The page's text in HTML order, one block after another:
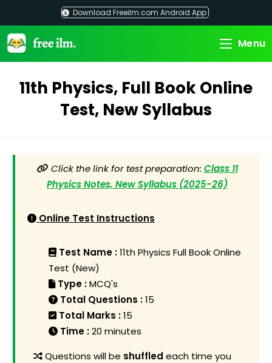
content
Download Freeilm.com Android App
Menu
11th Physics, Full Book Online
Test, New Syllabus
Click the link for test preparation: Class 11
Physics Notes, New Syllabus (2025-26)
Online Test Instructions
Test Name :11th Physics Full Book Online
Test (New)
Type :MCQ's
Total Questions :15
Total Marks :15
Time :20 minutes
Questions will be shuffled each time you